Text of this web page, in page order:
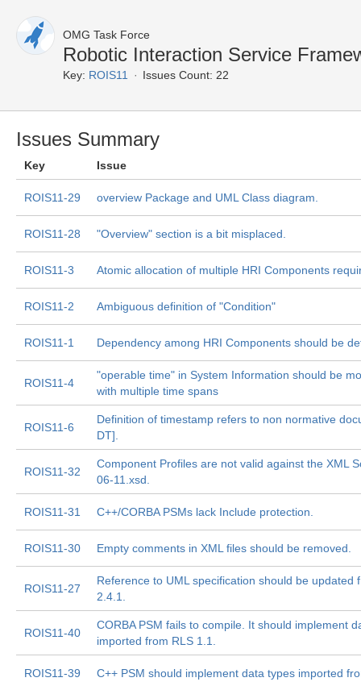
OMG Task Force
Robotic Interaction Service
Key: ROIS11 Issues Count: 22
Issues Summary
Key Issue
ROIS11-29 overview Package and UML Class diagram.
ROIS11-28 "Overview" section is a bit misplaced.
ROIS11-3 Atomic allocation of multiple HRI Components
ROIS11-2 Ambiguous definition of "Condition"
ROIS11-1 Dependency among HRI Components should be
ROIS11-4
"operable time" in System Information should be
with multiple time spans
ROIS11-6
Definition of timestamp refers to non normative
DT].
ROIS11-32
Component Profiles are not valid against the XML
06-11.xsd.
ROIS11-31 C++/CORBA PSMs lack Include protection.
ROIS11-30 Empty comments in XML files should be removed.
ROIS11-27
Reference to UML specification should be updated
2.4.1.
ROIS11-40
CORBA PSM fails to compile. It should implement
imported from RLS 1.1.
ROIS11-39 C++ PSM should implement data types imported